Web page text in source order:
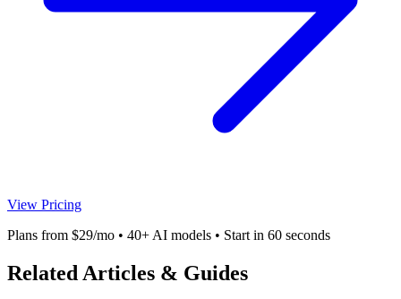
View Pricing
Plans from $29/mo • 40+ AI models • Start in 60 seconds
Related Articles & Guides